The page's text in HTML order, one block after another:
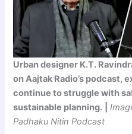
Urban designer K.T.
on Aajtak Radio’s podcast,
continue to struggle with
sustainable planning.
Padhaku Nitin Podcast